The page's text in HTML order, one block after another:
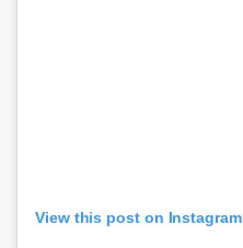
View this post on Instagram